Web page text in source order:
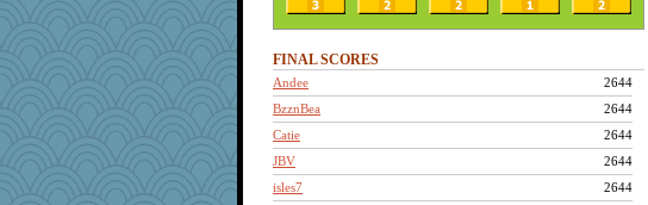
FINAL SCORES
2644
Andee
2644
BzznBea
2644
Catie
2644
JBV
2644
isles7